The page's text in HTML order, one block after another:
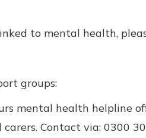
to mental health,
groups:
mental health helpline
Contact via: 0300